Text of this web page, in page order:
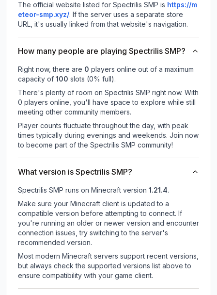
The official website listed for Spectrilis SMP is https://m
eteor-smp.xyz/. If the server uses a separate store
URL, it's usually linked from that website's navigation.
How many people are playing Spectrilis SMP?
Right now, there are 0 players online out of a maximum
capacity of 100 slots (0% full).
There's plenty of room on Spectrilis SMP right now. With
0 players online, you'll have space to explore while still
meeting other community members.
Player counts fluctuate throughout the day, with peak
times typically during evenings and weekends. Join now
to become part of the Spectrilis SMP community!
What version is Spectrilis SMP?
Spectrilis SMP runs on Minecraft version 1.21.4.
Make sure your Minecraft client is updated to a
compatible version before attempting to connect. If
you're running an older or newer version and encounter
connection issues, try switching to the server's
recommended version.
Most modern Minecraft servers support recent versions,
but always check the supported versions list above to
ensure compatibility with your game client.